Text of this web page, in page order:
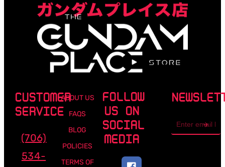
CUSTOMER
SERVICE
(706)
534-
ABOUT US
FAQS
BLOG
POLICIES
TERMS OF
FOLLOW
US ON
SOCIAL
MEDIA
address